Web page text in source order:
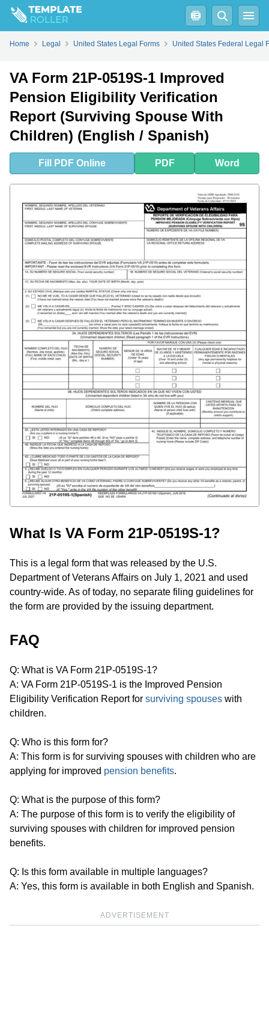
FillPDFOnline Word
Home Legal United States Legal Forms United States Federal Legal
VA Form 21P-0519S-1 Improved
Pension Eligibility Verification
Report (Surviving Spouse With
Children) (English / Spanish)
Fill PDF Online PDF Word
What Is VA Form 21P-0519S-1?
This is a legal form that was released by the U.S.
Department of Veterans Affairs on July 1, 2021 and used
country-wide. As of today, no separate filing guidelines for
the form are provided by the issuing department.
FAQ
Q: What is VA Form 21P-0519S-1?
A: VA Form 21P-0519S-1 is the Improved Pension
Eligibility Verification Report for surviving spouses with
children.
Q: Who is this form for?
A: This form is for surviving spouses with children who are
applying for improved pension benefits.
Q: What is the purpose of this form?
A: The purpose of this form is to verify the eligibility of
surviving spouses with children for improved pension
benefits.
Q: Is this form available in multiple languages?
A: Yes, this form is available in both English and Spanish.
ADVERTISEMENT